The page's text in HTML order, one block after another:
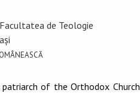
Facultatea de Teologie
of the Orthodox Church